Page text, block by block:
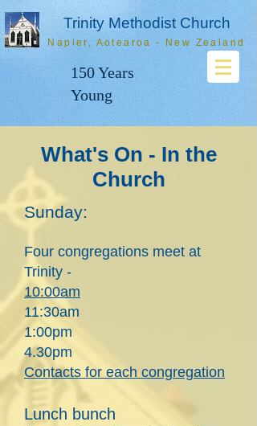
Trinity Methodist Church
Napier, Aotearoa - New Zealand
150 Years
Young
What's On - In the
Church
Sunday:
Four congregations meet at
Trinity -
10:00am
11:30am
1:00pm
4.30pm
Contacts for each congregation
Lunch bunch